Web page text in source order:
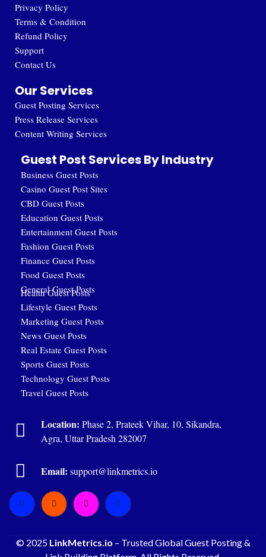
Privacy Policy
Terms & Condition
Refund Policy
Support
Contact Us
Our Services
Guest Posting Services
Press Release Services
Content Writing Services
Guest Post Services By Industry
Business Guest Posts
Casino Guest Post Sites
CBD Guest Posts
Education Guest Posts
Entertainment Guest Posts
Fashion Guest Posts
Finance Guest Posts
Food Guest Posts
General Guest Posts
Health Guest Posts
Lifestyle Guest Posts
Marketing Guest Posts
News Guest Posts
Real Estate Guest Posts
Sports Guest Posts
Technology Guest Posts
Travel Guest Posts
Location: Phase 2, Prateek Vihar, 10, Sikandra,
Agra, Uttar Pradesh 282007
Email: support@linkmetrics.io
© 2025 LinkMetrics.io – Trusted Global Guest Posting &